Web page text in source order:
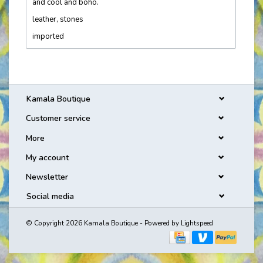
and cool and boho.
leather, stones
imported
Kamala Boutique
Customer service
More
My account
Newsletter
Social media
© Copyright 2026 Kamala Boutique - Powered by Lightspeed